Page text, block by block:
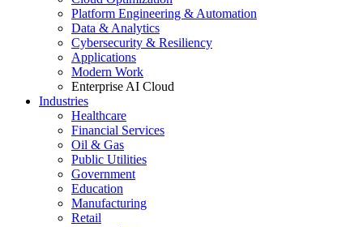
Platform Engineering & Automation
Data & Analytics
Cybersecurity & Resiliency
Applications
Modern Work
Enterprise AI Cloud
Industries
Healthcare
Financial Services
Oil & Gas
Public Utilities
Government
Education
Manufacturing
Retail